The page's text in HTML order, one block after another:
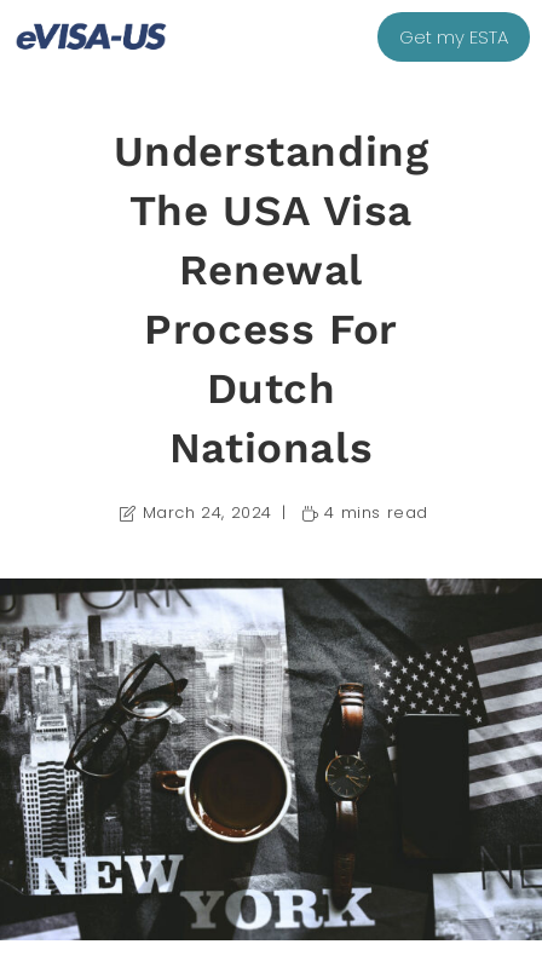
Get my ESTA
Understanding
The USA Visa
Renewal
Process For
Dutch
Nationals
March 24, 2024 4 mins read